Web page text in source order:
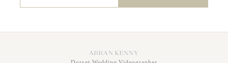
ARRAN KENNY